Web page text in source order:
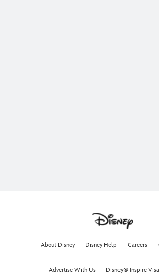
About Disney Disney Help Careers
Advertise With Us Disney® Inspire